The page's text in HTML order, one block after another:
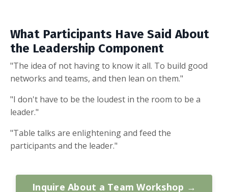
What Participants Have Said About
the Leadership Component
"The idea of not having to know it all. To build good
networks and teams, and then lean on them."
"I don't have to be the loudest in the room to be a
leader."
"Table talks are enlightening and feed the
participants and the leader."
Inquire About a Team Workshop →